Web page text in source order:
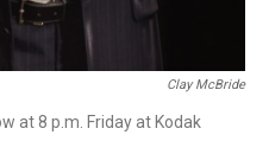
Clay McBride
at 8 p.m. Friday at Kodak